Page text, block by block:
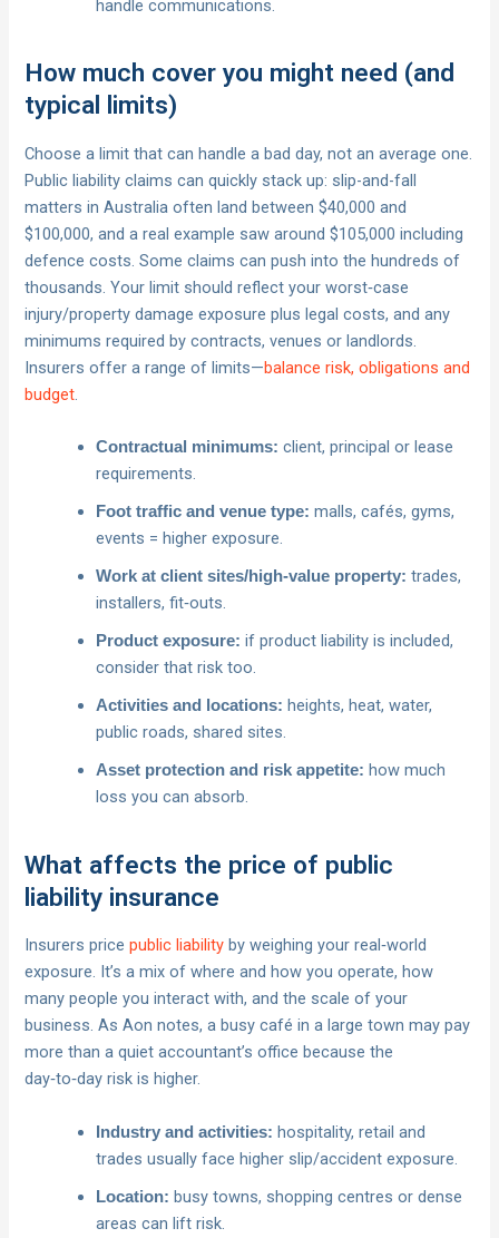
handle communications.
How much cover you might need (and
typical limits)
Choose a limit that can handle a bad day, not an average one.
Public liability claims can quickly stack up: slip-and-fall
matters in Australia often land between $40,000 and
$100,000, and a real example saw around $105,000 including
defence costs. Some claims can push into the hundreds of
thousands. Your limit should reflect your worst‑case
injury/property damage exposure plus legal costs, and any
minimums required by contracts, venues or landlords.
Insurers offer a range of limits—balance risk, obligations and
budget.
Contractual minimums: client, principal or lease
requirements.
Foot traffic and venue type: malls, cafés, gyms,
events = higher exposure.
Work at client sites/high‑value property: trades,
installers, fit‑outs.
Product exposure: if product liability is included,
consider that risk too.
Activities and locations: heights, heat, water,
public roads, shared sites.
Asset protection and risk appetite: how much
loss you can absorb.
What affects the price of public
liability insurance
Insurers pricepublic liability by weighing your real‑world
exposure. It’s a mix of where and how you operate, how
many people you interact with, and the scale of your
business. As Aon notes, a busy café in a large town may pay
more than a quiet accountant’s office because the
day‑to‑day risk is higher.
Industry and activities: hospitality, retail and
trades usually face higher slip/accident exposure.
Location: busy towns, shopping centres or dense
areas can lift risk.